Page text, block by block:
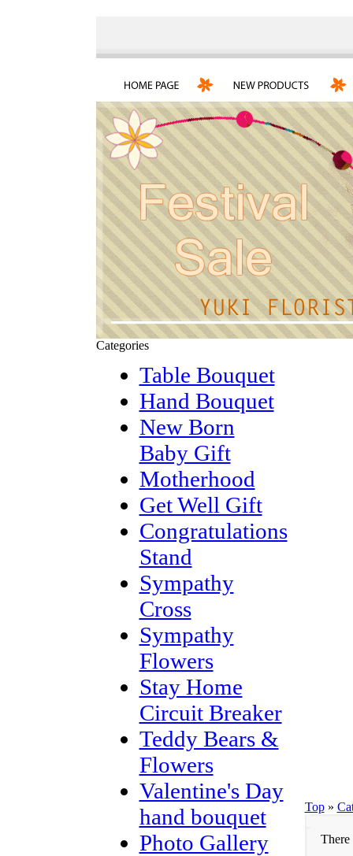
Categories
Table Bouquet
Hand Bouquet
New Born
Baby Gift
Motherhood
Get Well Gift
Congratulations
Stand
Sympathy
Cross
Sympathy
Flowers
Stay Home
Circuit Breaker
Teddy Bears &
Flowers
Valentine's Day
hand bouquet
Photo Gallery
Top»
There